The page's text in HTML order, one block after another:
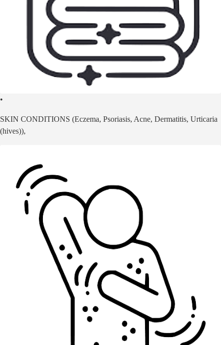
•
SKIN CONDITIONS (Eczema, Psoriasis, Acne, Dermatitis, Urticaria
(hives)),